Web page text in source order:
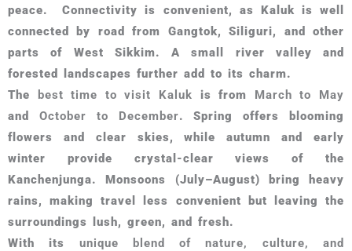
peace. Connectivity is convenient, as Kaluk is well
connected by road from Gangtok, Siliguri, and other
parts of West Sikkim. A small river valley and
forested landscapes further add to its charm.
The
best time to visit Kaluk is from March to May
and October to December. Spring offers blooming
flowers and clear skies, while autumn and early
winter provide crystal-clear views of the
Kanchenjunga. Monsoons (July–August) bring heavy
rains, making travel less convenient but leaving the
surroundings lush, green, and fresh.
With its unique blend of nature, culture, and